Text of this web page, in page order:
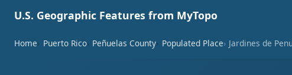
U.S. Geographic Features from MyTopo
Home Puerto Rico Peñuelas County Populated Place Jardines de